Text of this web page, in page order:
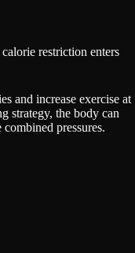
restriction enters
and increase exercise at
strategy, the body can
pressures.